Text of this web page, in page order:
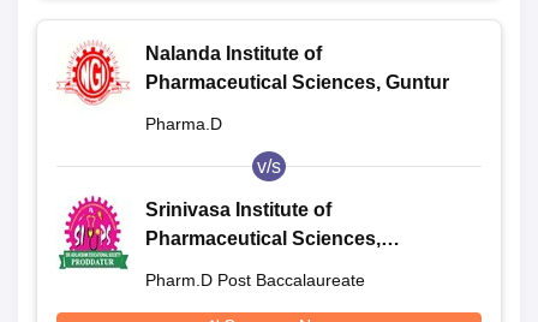
Nalanda Institute of
Pharmaceutical Sciences, Guntur
Pharma.D
v/s
Srinivasa Institute of
Pharmaceutical Sciences,
Pharm.D Post Baccalaureate